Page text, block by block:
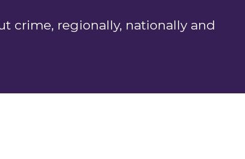
crime, regionally, nationally and